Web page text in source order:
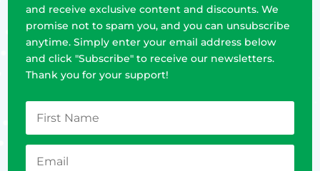
and receive exclusive content and discounts. We
promise not to spam you, and you can unsubscribe
anytime. Simply enter your email address below
and click "Subscribe" to receive our newsletters.
Thank you for your support!